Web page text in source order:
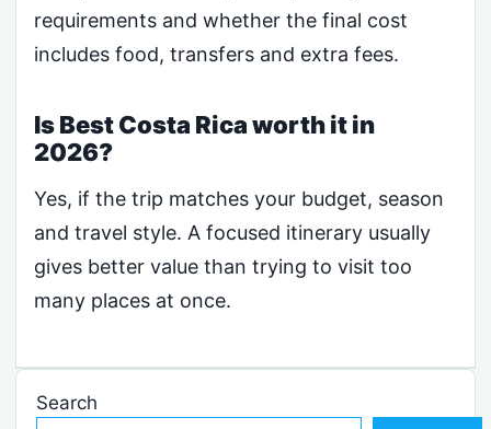
requirements and whether the final cost
includes food, transfers and extra fees.
Is Best Costa Rica worth it in
2026?
Yes, if the trip matches your budget, season
and travel style. A focused itinerary usually
gives better value than trying to visit too
many places at once.
Search